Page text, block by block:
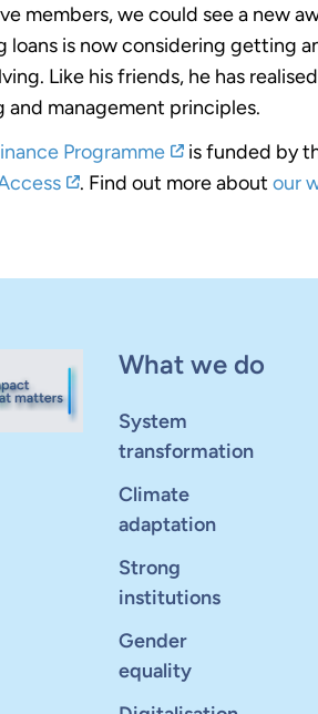
members, we could see a new
loans is now considering getting
Like his friends, he has
and management principles.
Programme is funded by
. Find out more aboutour
What we do
System
transformation
Climate
adaptation
Strong
institutions
Gender
equality